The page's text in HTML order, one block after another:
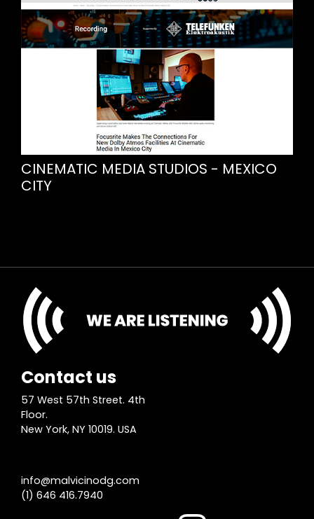
CINEMATIC MEDIA STUDIOS - MEXICO
CITY
Contact us
57 West 57th Street. 4th
Floor.
New York, NY 10019. USA
info@malvicinodg.com
(1) 646 416.7940